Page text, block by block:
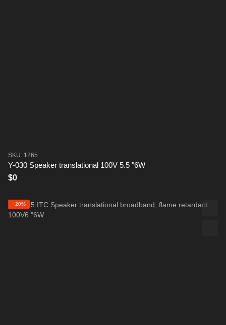
SKU: 1265
Y-030 Speaker translational 100V 5.5 "6W
$0
−20%